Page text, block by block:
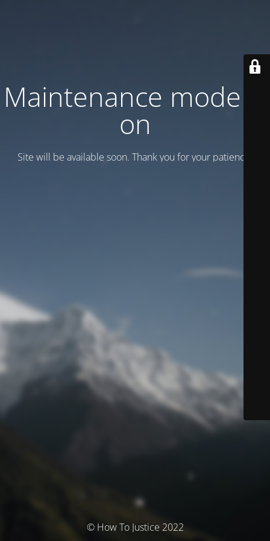
Maintenance mode is
on
Site will be available soon. Thank you for your patience!
© How To Justice 2022